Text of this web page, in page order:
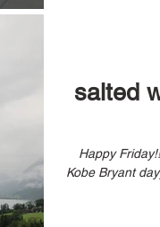
salted
Happy